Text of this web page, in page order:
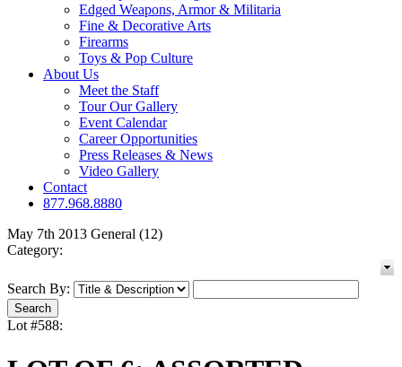
Edged Weapons, Armor & Militaria
Fine & Decorative Arts
Firearms
Toys & Pop Culture
About Us
Meet the Staff
Tour Our Gallery
Event Calendar
Career Opportunities
Press Releases & News
Video Gallery
Contact
877.968.8880
May 7th 2013 General (12)
Category:
Search By:
Lot #588: